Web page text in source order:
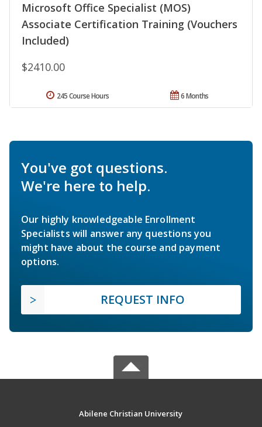
Microsoft Office Specialist (MOS)
Associate Certification Training (Vouchers
Included)
$2410.00
6 Months
245 Course Hours
You've got questions.
We're here to help.
Our highly knowledgeable Enrollment
Specialists will answer any questions you
might have about the course and payment
options.
REQUEST INFO
Abilene Christian University